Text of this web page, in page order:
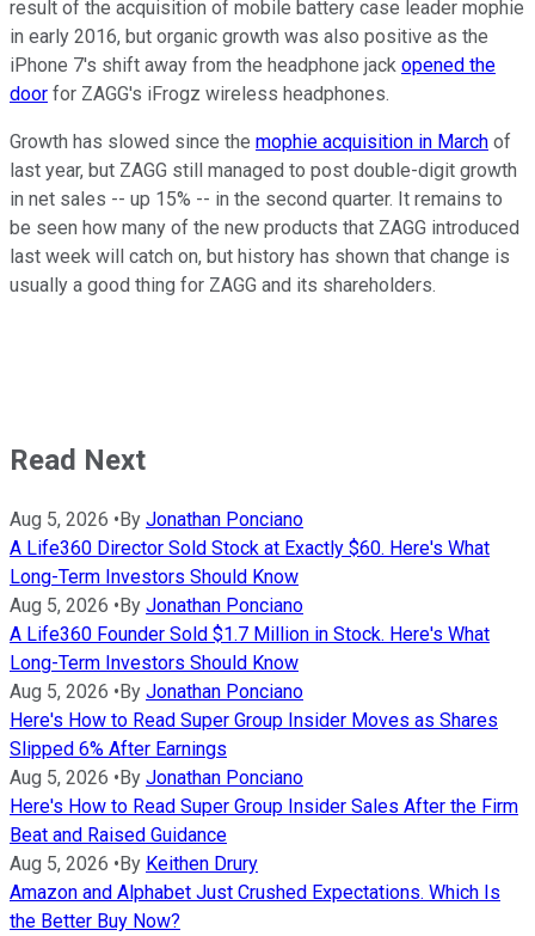
result of the acquisition of mobile battery case leader mophie
in early 2016, but organic growth was also positive as the
iPhone 7's shift away from the headphone jack opened the
door for ZAGG's iFrogz wireless headphones.
Growth has slowed since the mophie acquisition in March of
last year, but ZAGG still managed to post double-digit growth
in net sales -- up 15% -- in the second quarter. It remains to
be seen how many of the new products that ZAGG introduced
last week will catch on, but history has shown that change is
usually a good thing for ZAGG and its shareholders.
Read Next
Aug 5, 2026 •By Jonathan Ponciano
A Life360 Director Sold Stock at Exactly $60. Here's What
Long-Term Investors Should Know
Aug 5, 2026 •By Jonathan Ponciano
A Life360 Founder Sold $1.7 Million in Stock. Here's What
Long-Term Investors Should Know
Aug 5, 2026 •By Jonathan Ponciano
Here's How to Read Super Group Insider Moves as Shares
Slipped 6% After Earnings
Aug 5, 2026 •By Jonathan Ponciano
Here's How to Read Super Group Insider Sales After the Firm
Beat and Raised Guidance
Aug 5, 2026 •By Keithen Drury
Amazon and Alphabet Just Crushed Expectations. Which Is
the Better Buy Now?